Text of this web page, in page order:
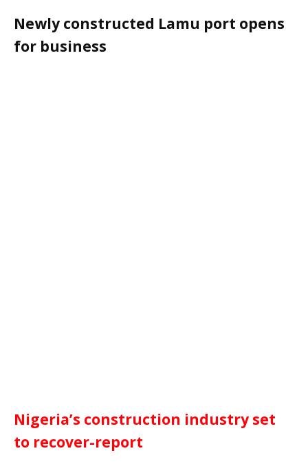
Newly constructed Lamu port opens
for business
Nigeria’s construction industry set
to recover-report